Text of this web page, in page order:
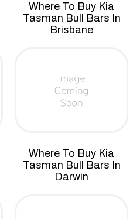
Where To Buy Kia
Tasman Bull Bars In
Brisbane
Where To Buy Kia
Tasman Bull Bars In
Darwin